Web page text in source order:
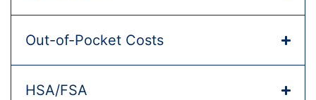
Out-of-Pocket Costs
HSA/FSA